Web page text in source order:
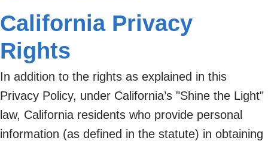
California Privacy
Rights
In addition to the rights as explained in this
Privacy Policy, under California’s "Shine the Light"
law, California residents who provide personal
information (as defined in the statute) in obtaining